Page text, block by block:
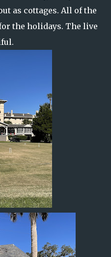
as cottages. All of the
the holidays. The live